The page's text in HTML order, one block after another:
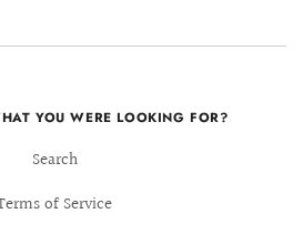
YOU WERE LOOKING FOR?
Search
of Service